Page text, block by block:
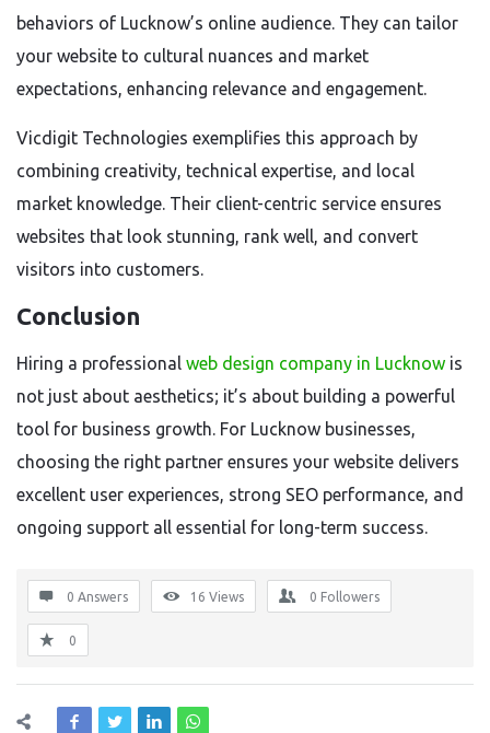
behaviors of Lucknow’s online audience. They can tailor
your website to cultural nuances and market
expectations, enhancing relevance and engagement.
Vicdigit Technologies exemplifies this approach by
combining creativity, technical expertise, and local
market knowledge. Their client-centric service ensures
websites that look stunning, rank well, and convert
visitors into customers.
Conclusion
Hiring a professional web design company in Lucknow is
not just about aesthetics; it’s about building a powerful
tool for business growth. For Lucknow businesses,
choosing the right partner ensures your website delivers
excellent user experiences, strong SEO performance, and
ongoing support all essential for long-term success.
0 Answers 16 Views 0 Followers
0